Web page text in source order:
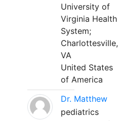
University of
Virginia Health
System;
Charlottesville,
VA
United States
of America
Dr. Matthew
pediatrics